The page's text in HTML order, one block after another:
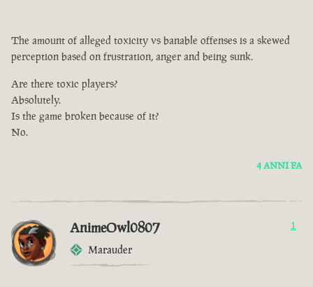
The amount of alleged toxicity vs banable offenses is a skewed
perception based on frustration, anger and being sunk.
Are there toxic players?
Absolutely.
Is the game broken because of it?
No.
4 ANNI FA
AnimeOwl0807
Marauder
1